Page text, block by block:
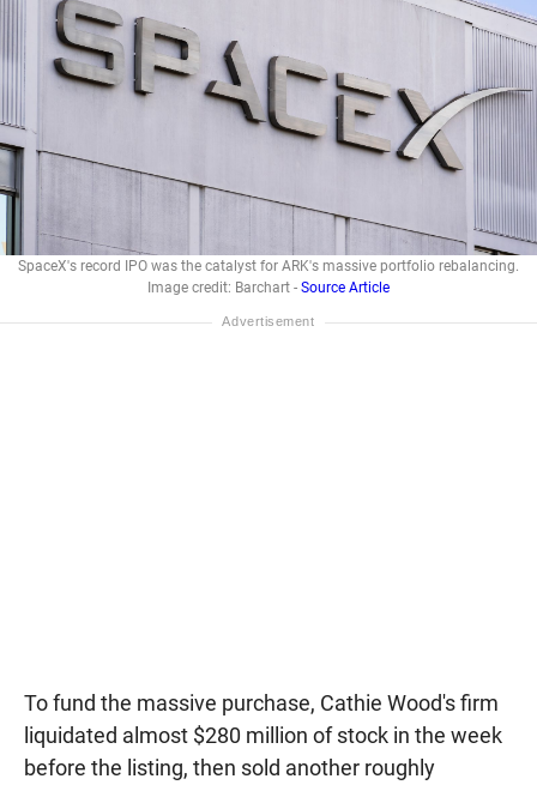
SpaceX's record IPO was the catalyst for ARK's massive portfolio rebalancing.
Image credit: Barchart - Source Article
To fund the massive purchase, Cathie Wood's firm
liquidated almost $280 million of stock in the week
before the listing, then sold another roughly